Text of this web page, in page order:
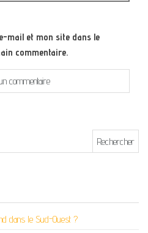
mail et mon site dans le
commentaire.
dans le Sud-Ouest ?